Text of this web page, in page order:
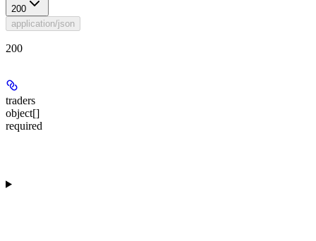
200
application/json
200
traders
object[]
required